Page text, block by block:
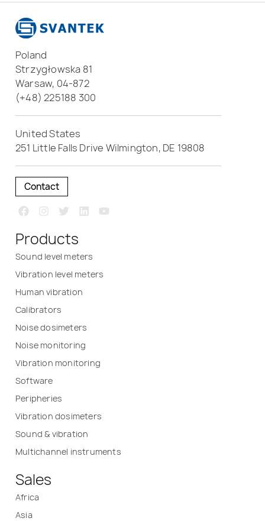
Poland
Strzygłowska 81
Warsaw, 04-872
(+48) 225188 300
United States
251 Little Falls Drive Wilmington, DE 19808
Contact
Products
Sound level meters
Vibration level meters
Human vibration
Calibrators
Noise dosimeters
Noise monitoring
Vibration monitoring
Software
Peripheries
Vibration dosimeters
Sound & vibration
Multichannel instruments
Sales
Africa
Asia